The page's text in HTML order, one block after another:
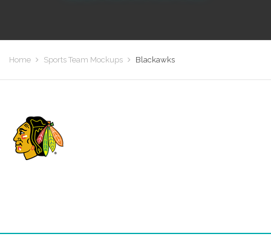
Home Sports Team Mockups Blackawks